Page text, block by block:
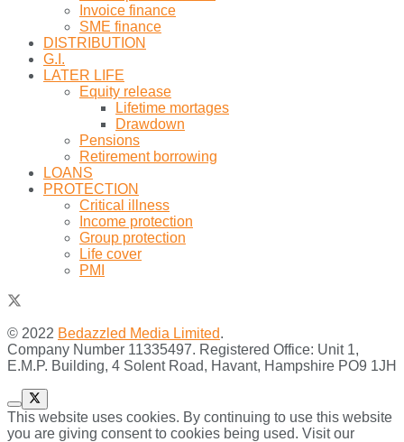
Invoice finance
SME finance
DISTRIBUTION
G.I.
LATER LIFE
Equity release
Lifetime mortages
Drawdown
Pensions
Retirement borrowing
LOANS
PROTECTION
Critical illness
Income protection
Group protection
Life cover
PMI
© 2022 Bedazzled Media Limited.
Company Number 11335497. Registered Office: Unit 1,
E.M.P. Building, 4 Solent Road, Havant, Hampshire PO9 1JH
This website uses cookies. By continuing to use this website
you are giving consent to cookies being used. Visit our